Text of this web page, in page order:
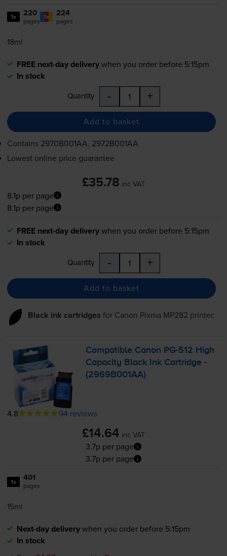
1x 220
pages 1x 224
pages
18ml
FREE next-day deliverywhen you order before 5:15pm
In stock
Quantity - +
Add to basket
Contains 2970B001AA, 2972B001AA
Lowest online price guarantee
£35.78 inc VAT
8.1p per page
8.1p per page
FREE next-day deliverywhen you order before 5:15pm
In stock
Quantity - +
Add to basket
Black ink cartridges for Canon Pixma MP282 printer:
Compatible Canon PG-512 High
Capacity Black Ink Cartridge -
(2969B001AA)
4.8 94 reviews
£14.64 inc VAT
3.7p per page
3.7p per page
1x 401
pages
15ml
Next-day deliverywhen you order before 5:15pm
In stock